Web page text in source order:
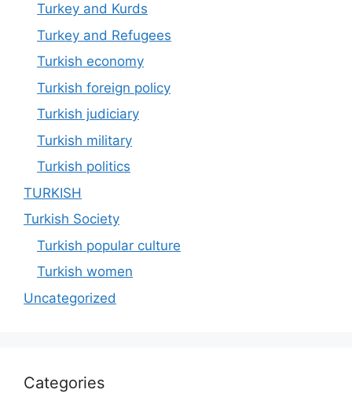
Turkey and Kurds
Turkey and Refugees
Turkish economy
Turkish foreign policy
Turkish judiciary
Turkish military
Turkish politics
TURKISH
Turkish Society
Turkish popular culture
Turkish women
Uncategorized
Categories